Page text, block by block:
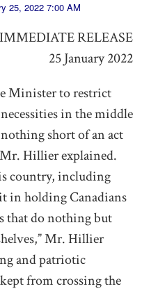
25, 2022 7:00 AM
RELEASE
25 January 2022
Minister to restrict
in the middle
short of an act
Hillier explained.
country, including
in holding Canadians
that do nothing but
Mr. Hillier
and patriotic
from crossing the